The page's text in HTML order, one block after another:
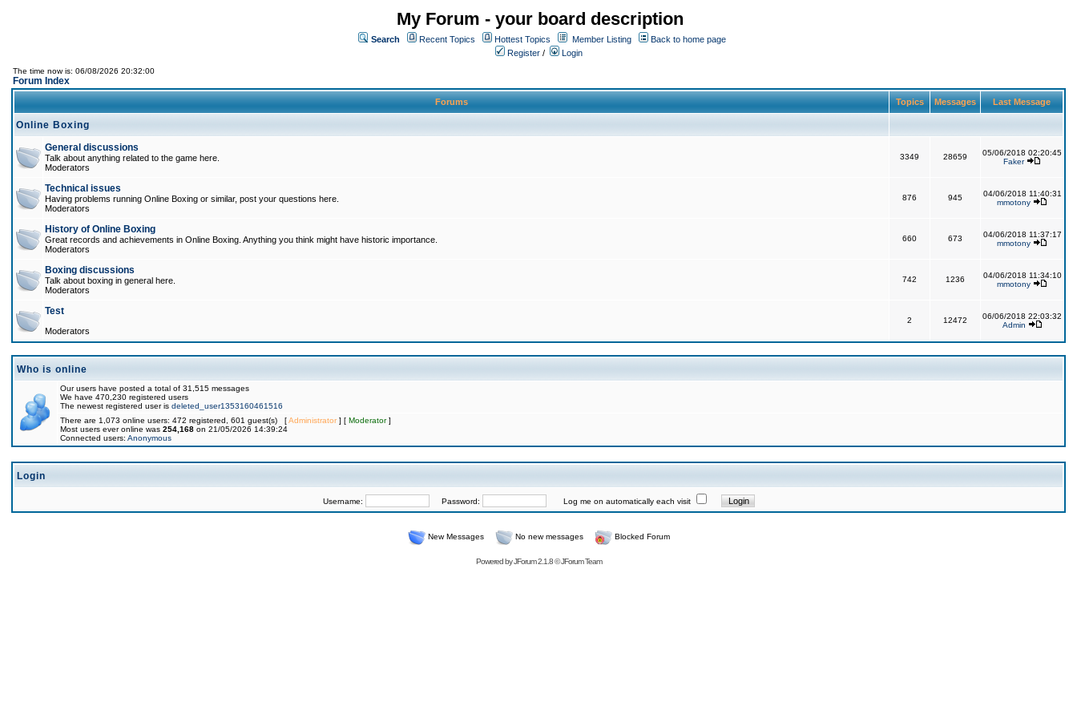
My Forum - your board description
Search Recent Topics Hottest Topics Member Listing
Back to home page
Register / Login
The time now is: 06/08/2026 20:32:00
Forum Index
Forums Topics Messages Last Message
Online Boxing
General discussions
Talk about anything related to the game here.
Moderators
3349 28659
05/06/2018 02:20:45
Faker
Technical issues
Having problems running Online Boxing or similar, post your questions here.
Moderators
876 945
04/06/2018 11:40:31
mmotony
History of Online Boxing
Great records and achievements in Online Boxing. Anything you think might have historic importance.
Moderators
660 673
04/06/2018 11:37:17
mmotony
Boxing discussions
Talk about boxing in general here.
Moderators
742 1236
04/06/2018 11:34:10
mmotony
Test
Moderators
2 12472
06/06/2018 22:03:32
Admin
Who is online
Our users have posted a total of 31,515 messages
We have 470,230 registered users
The newest registered user is deleted_user1353160461516
There are 1,073 online users: 472 registered, 601 guest(s) [Administrator] [ Moderator]
Most users ever online was 254,168 on 21/05/2026 14:39:24
Connected users: Anonymous
Login
Username: Password: Log me on automatically each visit
New Messages No new messages Blocked Forum
Powered byJForum 2.1.8©JForum Team